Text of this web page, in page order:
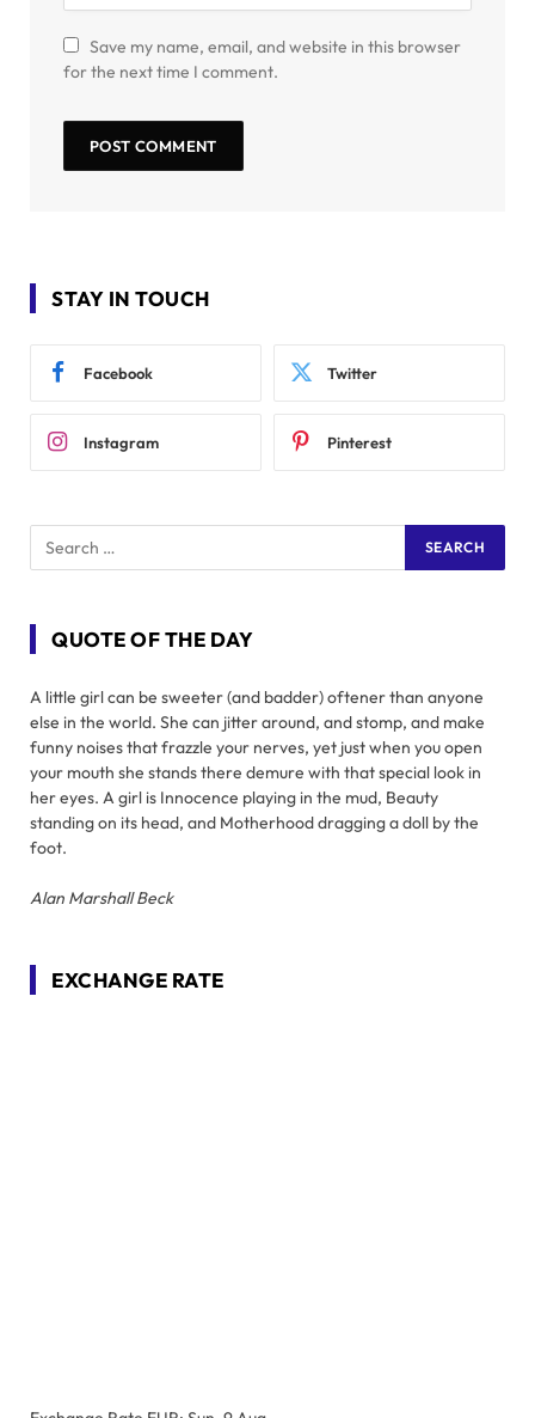
Save my name, email, and website in this browser
for the next time I comment.
STAY IN TOUCH
Facebook Twitter
Instagram Pinterest
QUOTE OF THE DAY
A little girl can be sweeter (and badder) oftener than anyone
else in the world. She can jitter around, and stomp, and make
funny noises that frazzle your nerves, yet just when you open
your mouth she stands there demure with that special look in
her eyes. A girl is Innocence playing in the mud, Beauty
standing on its head, and Motherhood dragging a doll by the
foot.
Alan Marshall Beck
EXCHANGE RATE